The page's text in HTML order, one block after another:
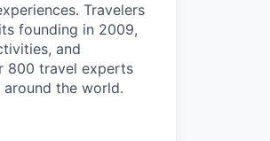
Travelers
founding in 2009,
and
800 travel experts
the world.